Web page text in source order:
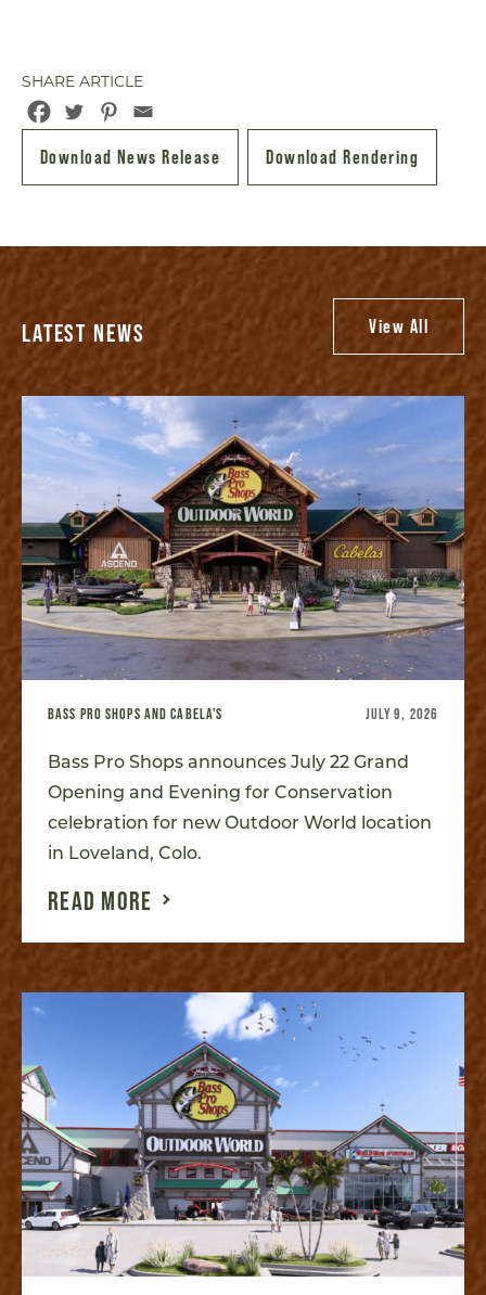
SHARE ARTICLE
Download News Release Download Rendering
LATEST NEWS View All
BASS PRO SHOPS AND CABELA'S JULY 9, 2026
Bass Pro Shops announces July 22 Grand
Opening and Evening for Conservation
celebration for new Outdoor World location
in Loveland, Colo.
READ MORE